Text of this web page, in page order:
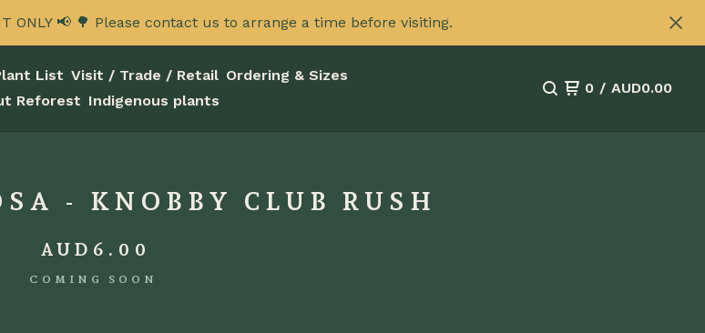
ONLY 📢 🌳 Please contact us to arrange a time before visiting.
List Visit / Trade / Retail Ordering & Sizes
Reforest Indigenous plants
0 / AUD0.00
- KNOBBY CLUB RUSH
AUD 6.00
COMING SOON